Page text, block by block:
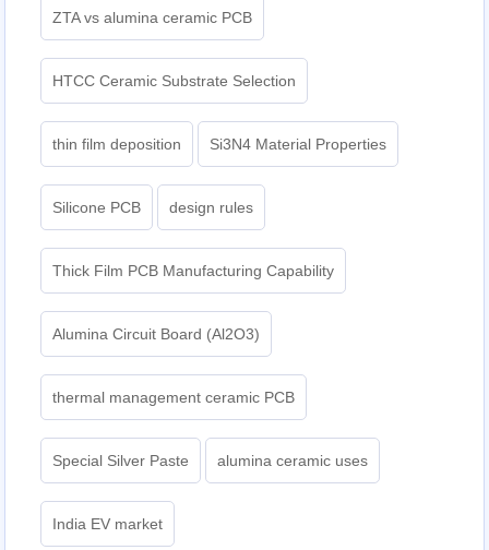
ZTA vs alumina ceramic PCB
HTCC Ceramic Substrate Selection
thin film deposition Si3N4 Material Properties
Silicone PCB design rules
Thick Film PCB Manufacturing Capability
Alumina Circuit Board (Al2O3)
thermal management ceramic PCB
Special Silver Paste alumina ceramic uses
India EV market